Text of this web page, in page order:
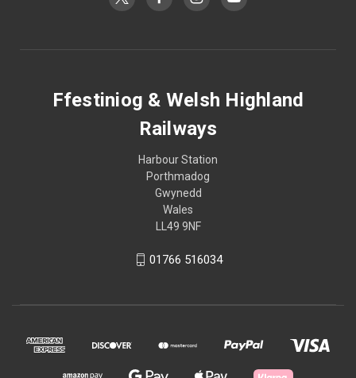
Ffestiniog & Welsh Highland
Railways
Harbour Station
Porthmadog
Gwynedd
Wales
LL49 9NF
01766 516034